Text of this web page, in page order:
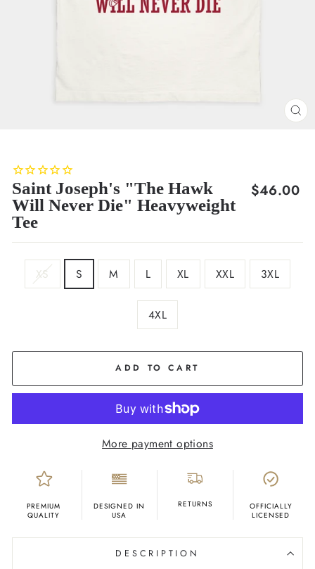
Saint Joseph's "The Hawk
Will Never Die" Heavyweight
Tee
Regular
$46.00
XS S M L XL XXL 3XL
4XL
ADD TO CART
More payment options
PREMIUM
QUALITY
DESIGNED IN
USA
RETURNS
OFFICIALLY
LICENSED
DESCRIPTION